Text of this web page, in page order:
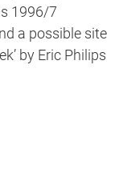
1996/7
a possible site
by Eric Philips